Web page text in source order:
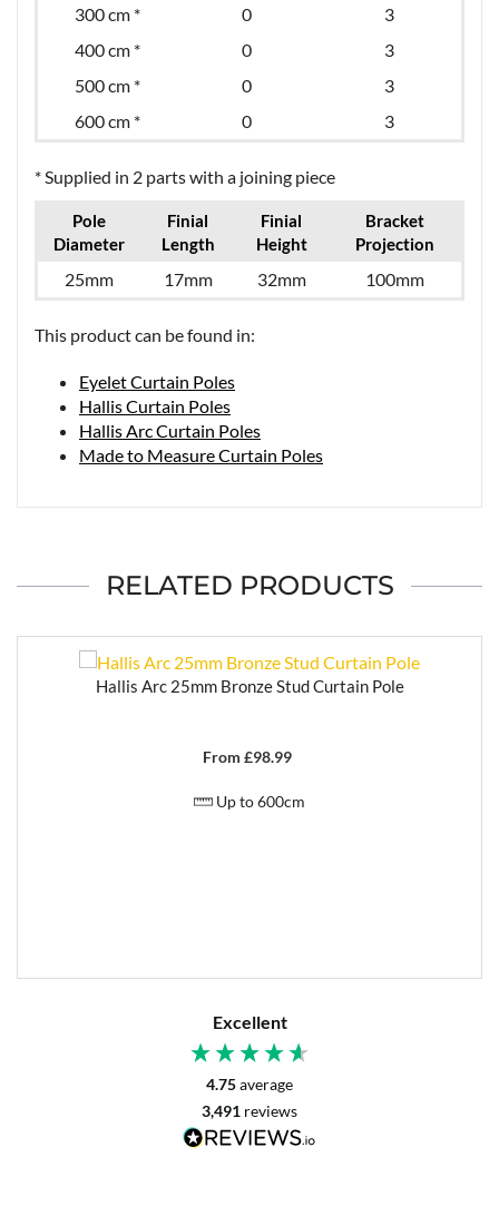
300 cm * 0
3
400 cm *
0
3
500 cm *
0
3
600 cm *
0 3
* Supplied in 2 parts with a joining piece
Pole
Diameter
Finial
Length
Finial
Height
Bracket
Projection
25mm 17mm 32mm 100mm
This product can be found in:
Eyelet Curtain Poles
Hallis Curtain Poles
Hallis Arc Curtain Poles
Made to Measure Curtain Poles
RELATED PRODUCTS
Hallis Arc 25mm Bronze Stud Curtain Pole
From £98.99
Up to 600cm
Excellent
4.75average
3,491 reviews